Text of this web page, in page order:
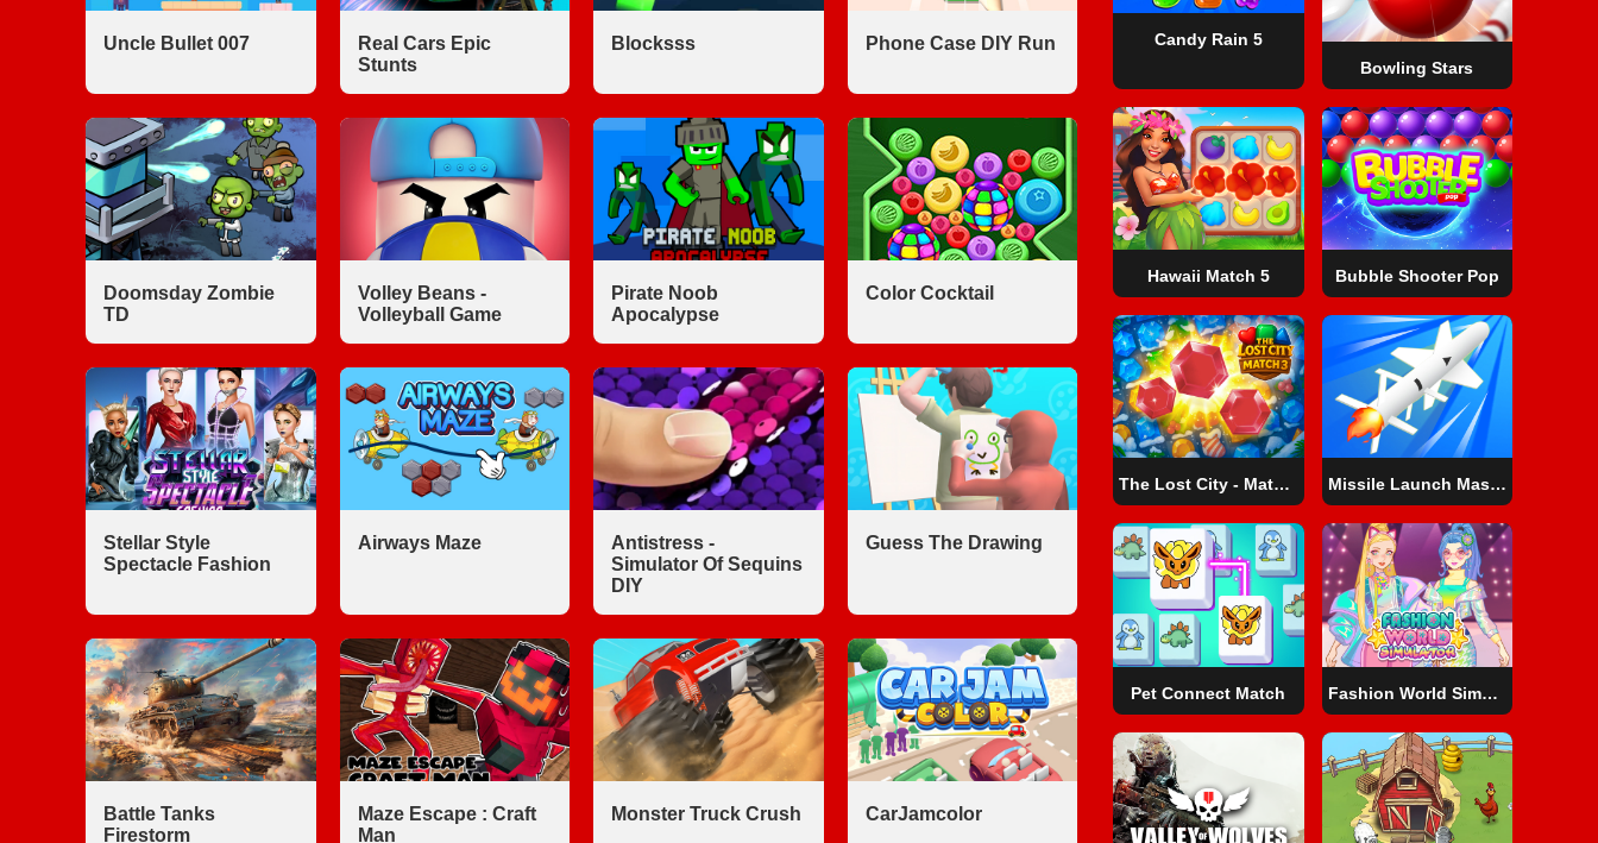
Uncle Bullet 007
Real Cars Epic
Stunts
Blocksss Phone Case DIY Run
Doomsday Zombie
TD
Volley Beans -
Volleyball Game
Pirate Noob
Apocalypse
Color Cocktail
Stellar Style
Spectacle Fashion
Airways Maze
Antistress -
Simulator Of Sequins
DIY
Guess The Drawing
Battle Tanks
Firestorm
Maze Escape : Craft
Man
Monster Truck Crush CarJamcolor
Candy Rain 5
Bowling Stars
Hawaii Match 5 Bubble Shooter Pop
The Lost City - Match 3 Missile Launch Master
Pet Connect Match Fashion World Simulator